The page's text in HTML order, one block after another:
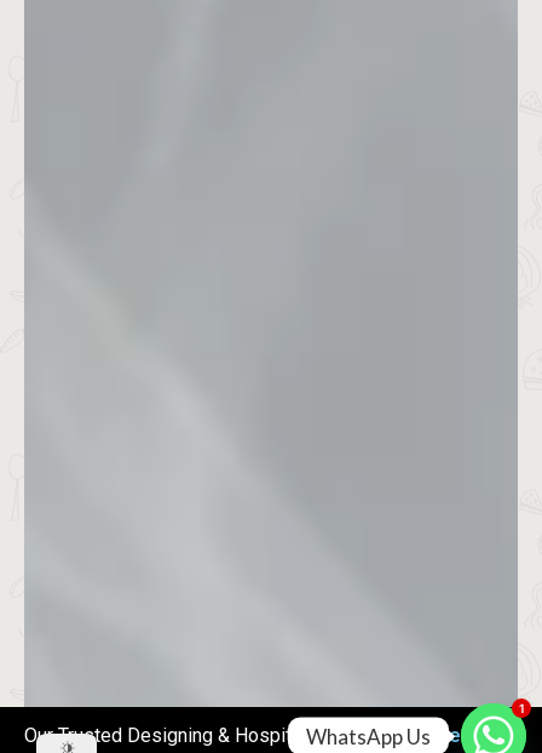
Our Trusted Designing & Hospitality PartnerRG Creations
1
WhatsApp Us